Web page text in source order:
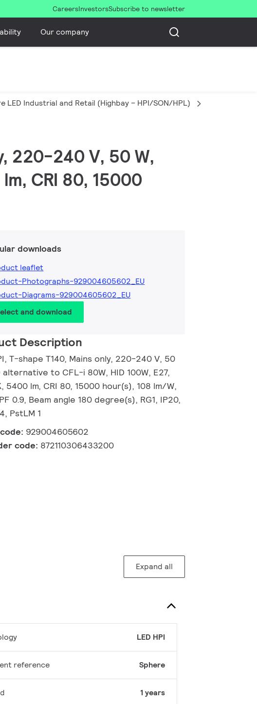
CareersInvestorsSubscribe to newsletter
Our company
LED Industrial and Retail (Highbay – HPI/SON/HPL)
220-240 V, 50 W,
CRI 80, 15000
downloads
leaflet
Photographs-929004605602_EU
Diagrams-929004605602_EU
and download
Description
T-shape T140, Mains only, 220-240 V, 50
alternative to CFL-i 80W, HID 100W, E27,
5400 lm, CRI 80, 15000 hour(s), 108 lm/W,
0.9, Beam angle 180 degree(s), RG1, IP20,
PstLM 1
929004605602
code: 872110306433200
Expand all
LED HPI
reference Sphere
1 years